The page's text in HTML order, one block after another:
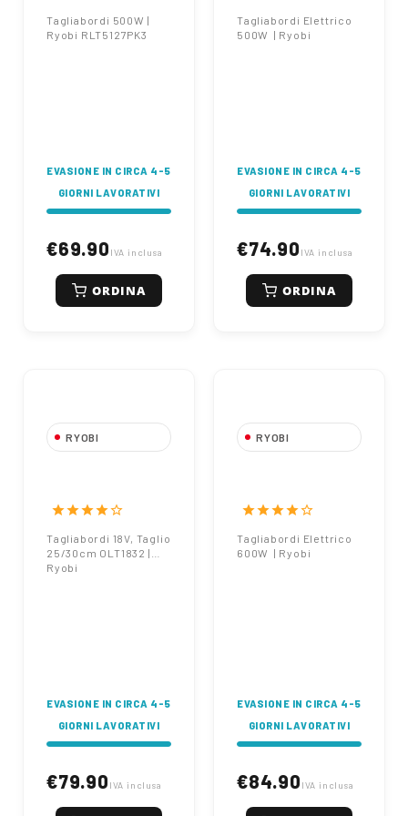
Tagliabordi 500W |
Ryobi RLT5127PK3
EVASIONE IN CIRCA 4-5
GIORNI LAVORATIVI
€69.90 IVA inclusa
ORDINA
Tagliabordi Elettrico
500W | Ryobi
EVASIONE IN CIRCA 4-5
GIORNI LAVORATIVI
€74.90 IVA inclusa
ORDINA
RYOBI
OLT1832 | Ryobi
starstarstarstarstar_border
Tagliabordi 18V, Taglio
25/30cm OLT1832 |
Ryobi
EVASIONE IN CIRCA 4-5
GIORNI LAVORATIVI
€79.90 IVA inclusa
RYOBI
Ryobi
starstarstarstarstar_border
Tagliabordi Elettrico
600W | Ryobi
EVASIONE IN CIRCA 4-5
GIORNI LAVORATIVI
€84.90 IVA inclusa